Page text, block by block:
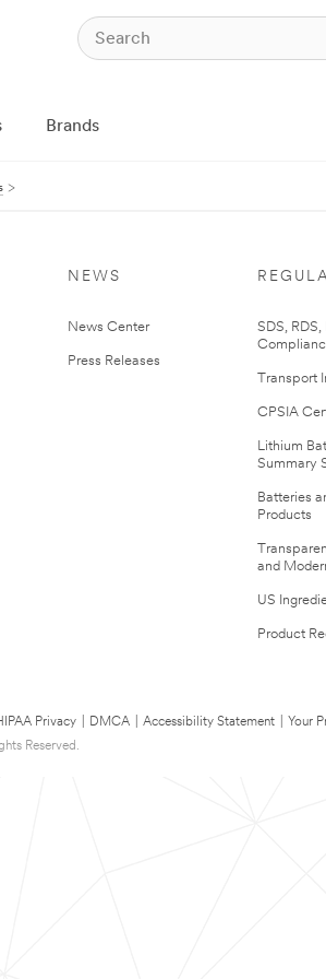
Brands
NEWS
News Center
Press Releases
SDS,
Transport
CPSIA
Lithium
Summary
Batteries
Products
and
US
Product
Privacy DMCA Accessibility Statement Your
Reserved.